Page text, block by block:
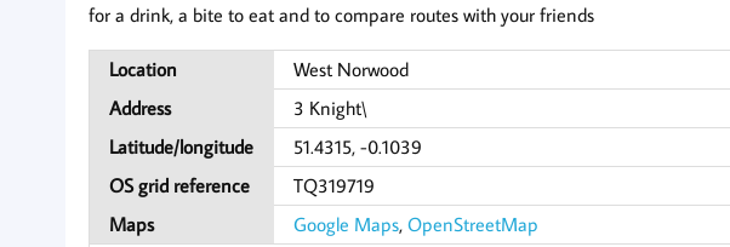
for a drink, a bite to eat and to compare routes with your friends
Location
West Norwood
Address
3 Knight\
Latitude/longitude
51.4315, -0.1039
OS grid reference
TQ319719
Maps
Google Maps, OpenStreetMap